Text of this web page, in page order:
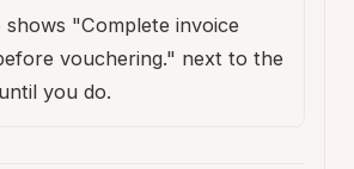
shows "Complete invoice
vouchering." next to the
you do.